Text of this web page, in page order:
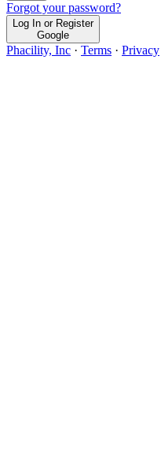
Forgot your password?
Log In or Register
Google
Phacility, Inc · Terms · Privacy